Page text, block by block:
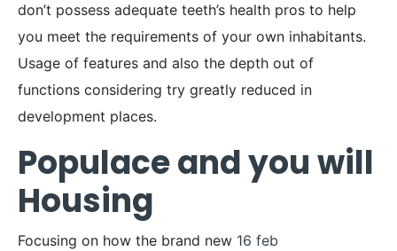
don’t possess adequate teeth’s health pros to help
you meet the requirements of your own inhabitants.
Usage of features and also the depth out of
functions considering try greatly reduced in
development places.
Populace and you will
Housing
Focusing on how the brand new 16 feb